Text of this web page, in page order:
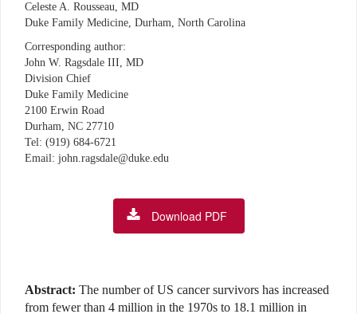
Celeste A. Rousseau, MD
Duke Family Medicine, Durham, North Carolina
Corresponding author:
John W. Ragsdale III, MD
Division Chief
Duke Family Medicine
2100 Erwin Road
Durham, NC 27710
Tel: (919) 684-6721
Email: john.ragsdale@duke.edu
Download PDF
Abstract: The number of US cancer survivors has increased
from fewer than 4 million in the 1970s to 18.1 million in